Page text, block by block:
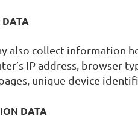
DATA
also collect information
IP address, browser
unique device
DATA